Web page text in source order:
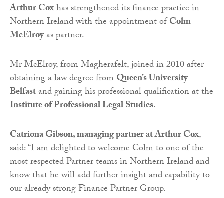
Arthur Coxhas strengthened its finance practice in
Northern Ireland with the appointment ofColm
McElroyas partner.
Mr McElroy, from Magherafelt, joined in 2010 after
obtaining a law degree from Queen’s University
Belfastand gaining his professional qualification at the
Institute of Professional Legal Studies.
Catriona Gibson, managing partner at Arthur Cox,
said: “I am delighted to welcome Colm to one of the
most respected Partner teams in Northern Ireland and
know that he will add further insight and capability to
our already strong Finance Partner Group.